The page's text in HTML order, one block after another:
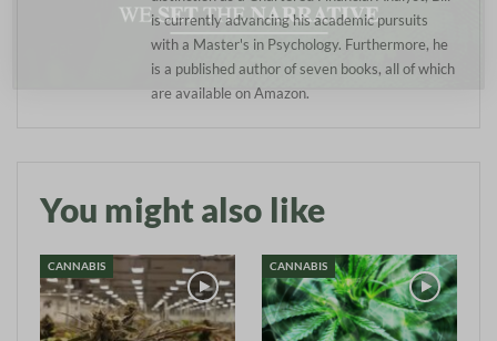
is currently advancing his academic pursuits
with a Master's in Psychology. Furthermore, he
is a published author of seven books, all of which
are available on Amazon.
You might also like
CANNABIS CANNABIS